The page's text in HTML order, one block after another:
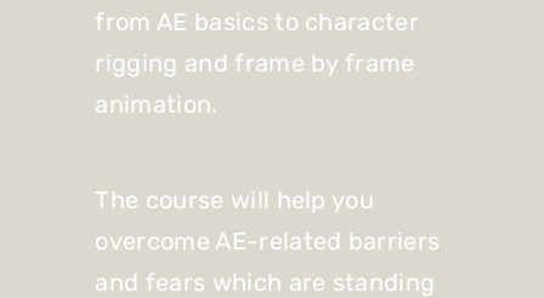
from AE basics to character
rigging and frame by frame
animation.
The course will help you
overcome AE-related barriers
and fears which are standing